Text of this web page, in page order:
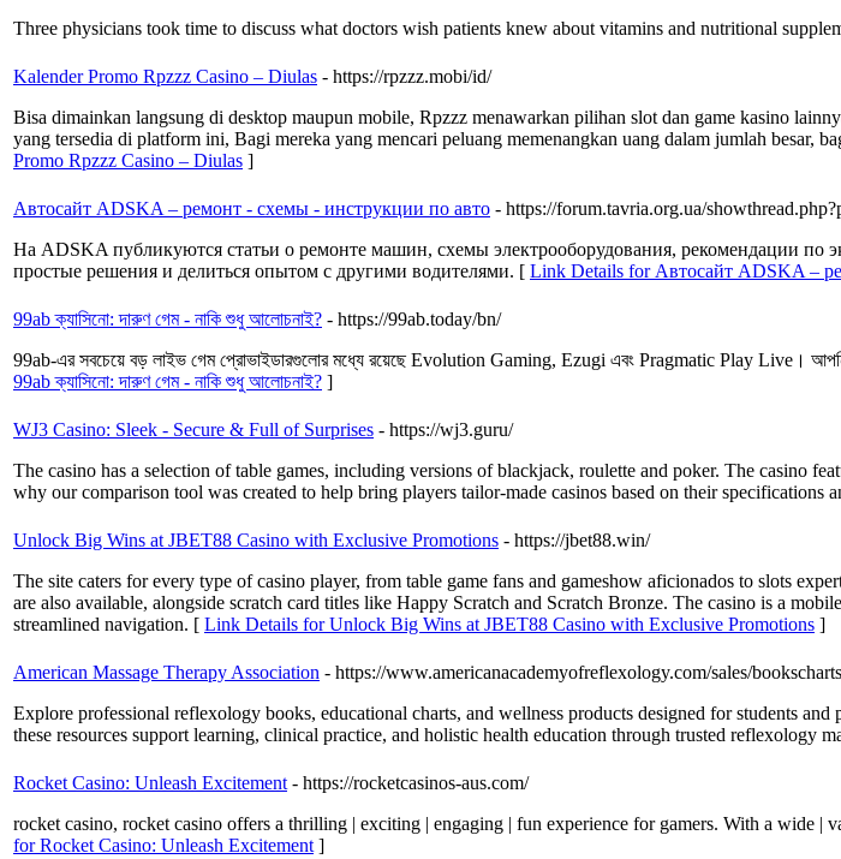
Three physicians took time to discuss what doctors wish patients knew about vitamins and nutritional
Kalender Promo Rpzzz Casino – Diulas - https://rpzzz.mobi/id/
Bisa dimainkan langsung di desktop maupun mobile, Rpzzz menawarkan pilihan slot dan game kasino
yang tersedia di platform ini, Bagi mereka yang mencari peluang memenangkan uang dalam jumlah besar,
Promo Rpzzz Casino – Diulas ]
Автосайт ADSKA – ремонт - схемы - инструкции по авто - https://forum.tavria.org.ua/
На ADSKA публикуются статьи о ремонте машин, схемы электрооборудования, рекомендации по
простые решения и делиться опытом с другими водителями. [ Link Details for Автосайт ADSKA –
99ab ক্যাসিনো: দারুণ গেম - নাকি শুধু আলোচনাই? - https://99ab.today/bn/
99ab-এর সবচেয়ে বড় লাইভ গেম প্রোভাইডারগুলোর মধ্যে রয়েছে Evolution Gaming, Ezugi এবং Pragmatic Play Live। আপনি
99ab ক্যাসিনো: দারুণ গেম - নাকি শুধু আলোচনাই? ]
WJ3 Casino: Sleek - Secure & Full of Surprises - https://wj3.guru/
The casino has a selection of table games, including versions of blackjack, roulette and poker. The casino
why our comparison tool was created to help bring players tailor-made casinos based on their specifications
Unlock Big Wins at JBET88 Casino with Exclusive Promotions - https://jbet88.win/
The site caters for every type of casino player, from table game fans and gameshow aficionados to slots
are also available, alongside scratch card titles like Happy Scratch and Scratch Bronze. The casino is a
streamlined navigation. [ Link Details for Unlock Big Wins at JBET88 Casino with Exclusive Promotions ]
American Massage Therapy Association - https://www.americanacademyofreflexology.com/sales/
Explore professional reflexology books, educational charts, and wellness products designed for students
these resources support learning, clinical practice, and holistic health education through trusted reflexology
Rocket Casino: Unleash Excitement - https://rocketcasinos-aus.com/
rocket casino, rocket casino offers a thrilling | exciting | engaging | fun experience for gamers. With a wide |
for Rocket Casino: Unleash Excitement ]